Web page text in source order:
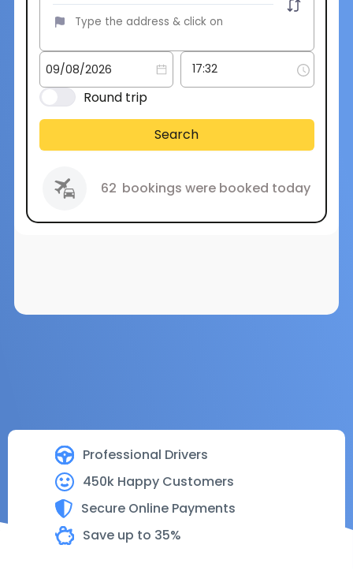
Professional Drivers
450k Happy Customers
Secure Online Payments
Save up to 35%
Round trip
Search
62 bookings were booked today